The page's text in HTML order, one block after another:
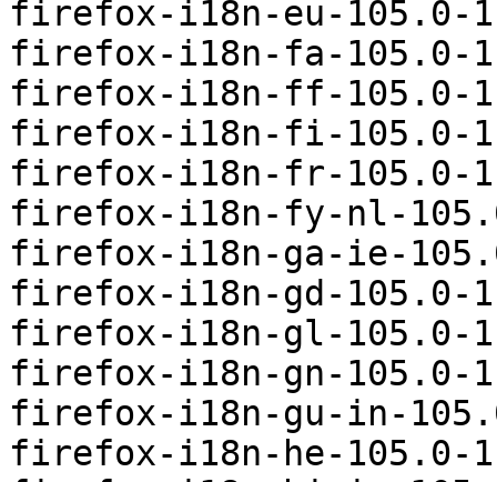
firefox-i18n-eu-105.0-
firefox-i18n-fa-105.0-
firefox-i18n-ff-105.0-
firefox-i18n-fi-105.0-
firefox-i18n-fr-105.0-
firefox-i18n-fy-nl-
firefox-i18n-ga-ie-
firefox-i18n-gd-105.0-
firefox-i18n-gl-105.0-
firefox-i18n-gn-105.0-
firefox-i18n-gu-in-
firefox-i18n-he-105.0-